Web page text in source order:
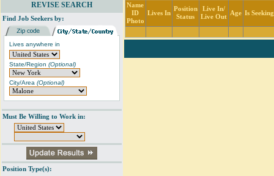
REVISE SEARCH
Find Job Seekers by:
Lives anywhere in
State/Region (Optional)
City/Area (Optional)
Must Be Willing to Work in:
Position Type(s):
Name
ID
Photo
Lives In
Position
Status
Live In/
Live Out
Age Is